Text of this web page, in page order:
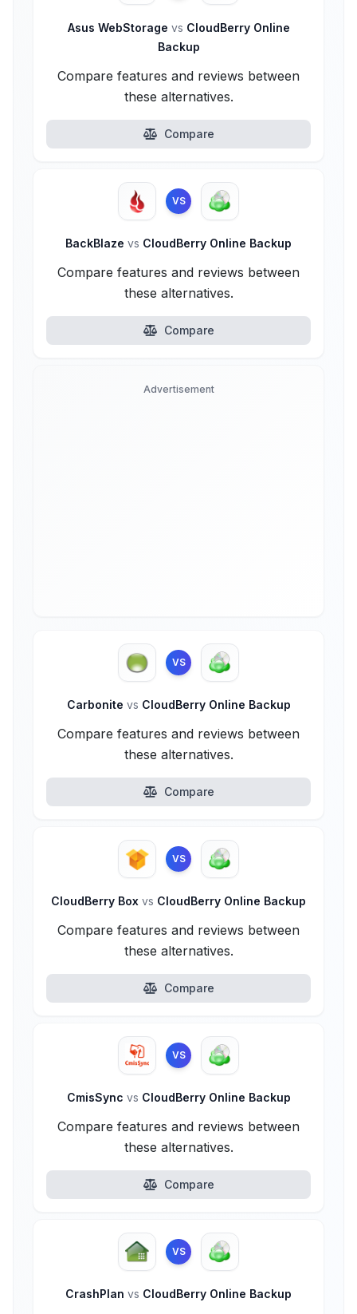
Asus WebStorage vs CloudBerry Online
Backup
Compare features and reviews between
these alternatives.
Compare
VS
BackBlaze vs CloudBerry Online Backup
Compare features and reviews between
these alternatives.
Compare
Advertisement
VS
Carbonite vs CloudBerry Online Backup
Compare features and reviews between
these alternatives.
Compare
VS
CloudBerry Box vs CloudBerry Online Backup
Compare features and reviews between
these alternatives.
Compare
VS
CmisSync vs CloudBerry Online Backup
Compare features and reviews between
these alternatives.
Compare
VS
CrashPlan vs CloudBerry Online Backup